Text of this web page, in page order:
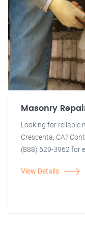
Masonry
Looking for reliable
Crescenta, CA?
(888) 629-3962 for
View Details